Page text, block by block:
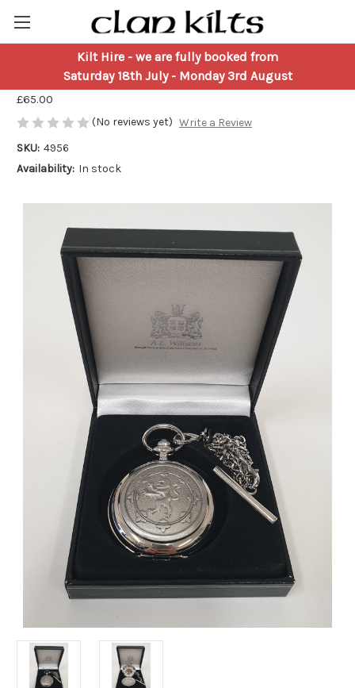
Kilt Hire - we are fully booked from
Saturday 18th July - Monday 3rd August
Pocket Watch - Rampant Lion
£65.00
(No reviews yet) Write a Review
SKU: 4956
Availability: In stock